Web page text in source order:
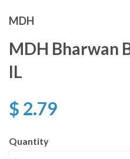
MDH
MDH Bharwan
IL
$ 2.79
Quantity